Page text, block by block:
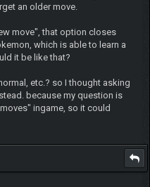
an older move.
move", that option closes
which is able to learn a
it be like that?
etc.? so I thought asking
because my question is
ingame, so it could